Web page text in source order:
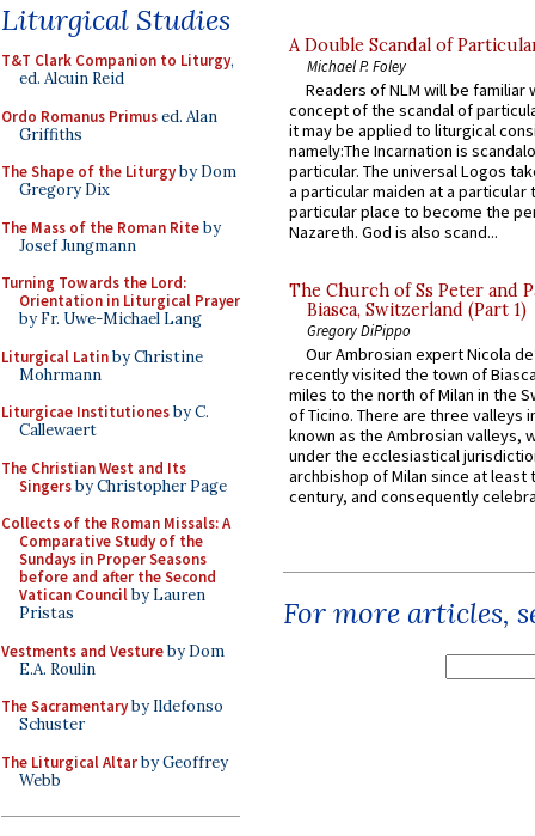
Liturgical Studies
T&T Clark Companion to Liturgy,
ed. Alcuin Reid
Ordo Romanus Primused. Alan
Griffiths
The Shape of the Liturgyby Dom
Gregory Dix
The Mass of the Roman Riteby
Josef Jungmann
Turning Towards the Lord:
Orientation in Liturgical Prayer
by Fr. Uwe-Michael Lang
Liturgical Latinby Christine
Mohrmann
Liturgicae Institutionesby C.
Callewaert
The Christian West and Its
Singersby Christopher Page
Collects of the Roman Missals: A
Comparative Study of the
Sundays in Proper Seasons
before and after the Second
Vatican Councilby Lauren
Pristas
Vestments and Vestureby Dom
E.A. Roulin
The Sacramentaryby Ildefonso
Schuster
The Liturgical Altarby Geoffrey
Webb
A Double Scandal of
Michael P. Foley
Readers of NLM will be familiar
concept of the scandal of
it may be applied to liturgical
namely:The Incarnation is
particular. The universal Logos
a particular maiden at a particular
particular place to become the
Nazareth. God is also scand...
The Church of Ss Peter and
Biasca, Switzerland (Part 1)
Gregory DiPippo
Our Ambrosian expert Nicola
recently visited the town of
miles to the north of Milan in the
of Ticino. There are three valleys
known as the Ambrosian valleys,
under the ecclesiastical
archbishop of Milan since at least
century, and consequently
For more articles,